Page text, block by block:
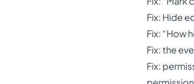
Fix: Hide
Fix: “How
Fix: the
Fix: